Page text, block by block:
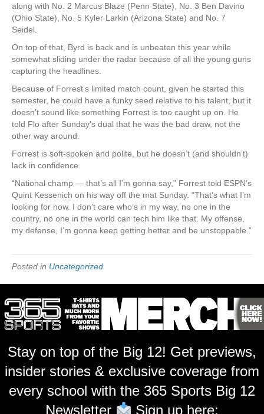
along with No. 2 Marcus Blaze (Penn State), No. 3 Ben Davino
(Ohio State), No. 5 Kyler Larkin (Arizona State) and No. 7
Seidel.
On top of that, Byrd is back and is unbeaten this year while
somewhat sliding under the radar because of all the young guns
capturing the headlines.
Because of Forrest’s limited match count, given he started this
semester, he could have a funky seed relative to his talent, but it
doesn’t sound like something Forrest is too caught up on. He
told Flo after Sunday’s dual that he was the bad draw, not the
other way around.
Forrest is soft-spoken and polite, but he doesn’t (and shouldn’t)
lack in confidence.
“National champ — that’s all I’m gonna say,” Forrest told ESPN’s
Quint Kessenich on his way off the mat Sunday. “That’s what I’m
looking for now. I don’t care who’s in my way, no one in the
country, no one in the world can tech him like that. My offense,
my defense, I’m gonna keep getting better and be unstoppable.”
Posted in Uncategorized
Stay on top of the Big 12! Get previews,
insider stories & exclusive coverage from
every school with the 365 Sports Big 12
Newsletter
Sign up here: